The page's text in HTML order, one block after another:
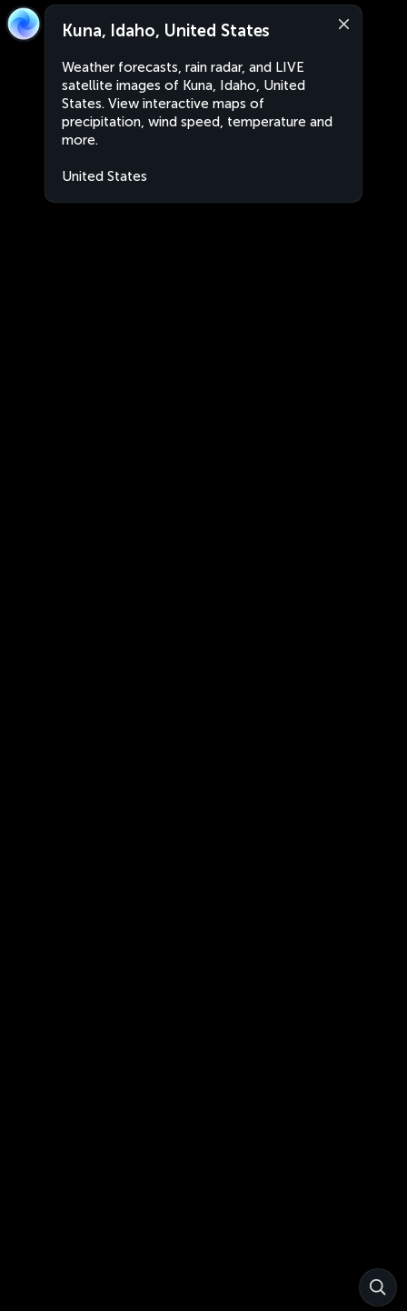
Kuna, Idaho, United States
Weather forecasts, rain radar, and LIVE
satellite images of Kuna, Idaho, United
States. View interactive maps of
precipitation, wind speed, temperature and
more.
United States